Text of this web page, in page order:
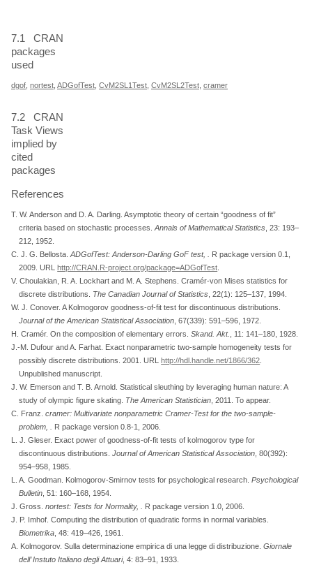
7.1
CRAN
packages
used
dgof nortest ADGofTest CvM2SL1Test CvM2SL2Test cramer
7.2
CRAN
Task Views
implied by
cited
packages
References
T. W. Anderson and D. A. Darling. Asymptotic theory of certain “goodness of fit”
criteria based on stochastic processes.Annals of Mathematical Statistics, 23: 193–
212, 1952.
C. J. G. Bellosta.ADGofTest: Anderson-Darling GoF test, . R package version 0.1,
2009. URL http://CRAN.R-project.org/package=ADGofTest.
V. Choulakian, R. A. Lockhart and M. A. Stephens. Cramér-von Mises statistics for
discrete distributions. The Canadian Journal of Statistics, 22(1): 125–137, 1994.
W. J. Conover. A Kolmogorov goodness-of-fit test for discontinuous distributions.
Journal of the American Statistical Association, 67(339): 591–596, 1972.
H. Cramér. On the composition of elementary errors. Skand. Akt., 11: 141–180, 1928.
J.-M. Dufour and A. Farhat. Exact nonparametric two-sample homogeneity tests for
possibly discrete distributions. 2001. URL http://hdl.handle.net/1866/362.
Unpublished manuscript.
J. W. Emerson and T. B. Arnold. Statistical sleuthing by leveraging human nature: A
study of olympic figure skating. The American Statistician, 2011. To appear.
C. Franz. cramer: Multivariate nonparametric Cramer-Test for the two-sample-
problem,. R package version 0.8-1, 2006.
L. J. Gleser. Exact power of goodness-of-fit tests of kolmogorov type for
discontinuous distributions.Journal of American Statistical Association, 80(392):
954–958, 1985.
L. A. Goodman. Kolmogorov-Smirnov tests for psychological research. Psychological
Bulletin, 51: 160–168, 1954.
J. Gross. nortest: Tests for Normality, . R package version 1.0, 2006.
J. P. Imhof. Computing the distribution of quadratic forms in normal variables.
Biometrika, 48: 419–426, 1961.
A. Kolmogorov. Sulla determinazione empirica di una legge di distribuzione. Giornale
dell’ Instuto Italiano degli Attuari, 4: 83–91, 1933.